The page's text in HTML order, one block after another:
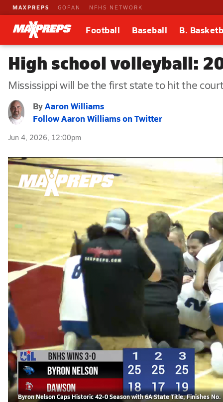
MAXPREPS GOFAN NFHS NETWORK
Football Baseball B.
High school volleyball:
Mississippi will be the first state to hit the
ByAaron Williams
Follow Aaron Williams on Twitter
Jun 4, 2026, 12:00pm
Byron Nelson Caps Historic 42-0 Season with 6A State Title, Finishes